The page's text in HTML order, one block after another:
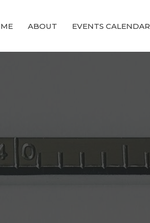
ABOUT EVENTS CALENDAR